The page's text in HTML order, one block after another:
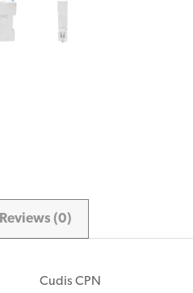
Reviews (0)
Cudis CPN